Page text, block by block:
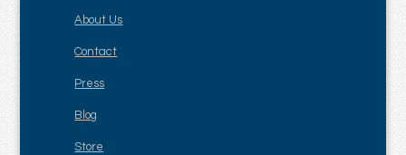
About Us
Contact
Press
Blog
Store